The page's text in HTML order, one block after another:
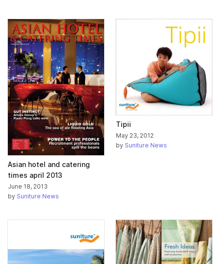
Asian hotel and catering
times april 2013
June 18, 2013
by Suniture News
Tipii
May 23, 2012
by Suniture News